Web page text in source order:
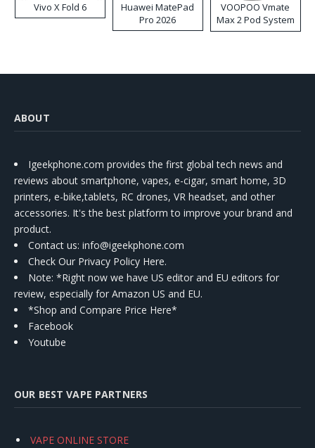
Vivo X Fold 6
Huawei MatePad
Pro 2026
VOOPOO Vmate
Max 2 Pod System
Kit
ABOUT
Igeekphone.com provides the first global tech news and
reviews about smartphone, vapes, e-cigar, smart home, 3D
printers, e-bike,tablets, RC drones, VR headset, and other
accessories. It's the best platform to improve your brand and
product.
Contact us: info@igeekphone.com
Check Our Privacy Policy Here.
Note: *Right now we have US editor and EU editors for
review, especially for Amazon US and EU.
*Shop and Compare Price Here*
Facebook
Youtube
OUR BEST VAPE PARTNERS
VAPE ONLINE STORE